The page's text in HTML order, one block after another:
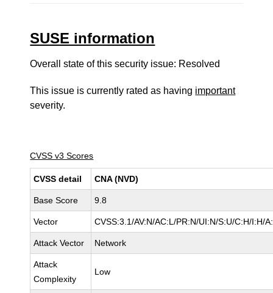
SUSE information
Overall state of this security issue: Resolved
This issue is currently rated as having important
severity.
CVSS v3 Scores
CVSS detail CNA (NVD)
Base Score 9.8
Vector CVSS:3.1/AV:N/AC:L/PR:N/UI:N/S:U/C:H/I:H/
Attack Vector Network
Attack
Complexity
Low